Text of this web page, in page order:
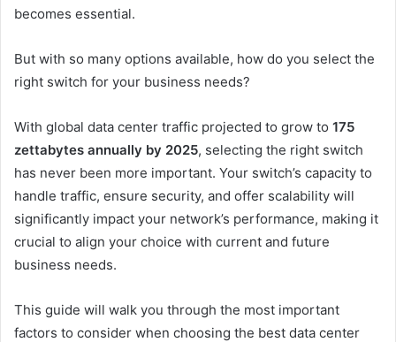
becomes essential.
But with so many options available, how do you select the
right switch for your business needs?
With global data center traffic projected to grow to 175
zettabytes annually by 2025, selecting the right switch
has never been more important. Your switch’s capacity to
handle traffic, ensure security, and offer scalability will
significantly impact your network’s performance, making it
crucial to align your choice with current and future
business needs.
This guide will walk you through the most important
factors to consider when choosing the best data center